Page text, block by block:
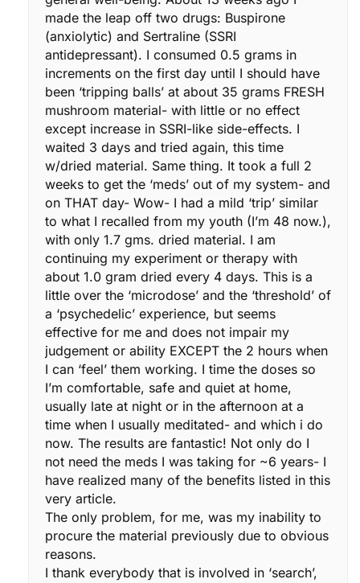
made the leap off two drugs: Buspirone
(anxiolytic) and Sertraline (SSRI
antidepressant). I consumed 0.5 grams in
increments on the first day until I should have
been ‘tripping balls’ at about 35 grams FRESH
mushroom material- with little or no effect
except increase in SSRI-like side-effects. I
waited 3 days and tried again, this time
w/dried material. Same thing. It took a full 2
weeks to get the ‘meds’ out of my system- and
on THAT day- Wow- I had a mild ‘trip’ similar
to what I recalled from my youth (I’m 48 now.),
with only 1.7 gms. dried material. I am
continuing my experiment or therapy with
about 1.0 gram dried every 4 days. This is a
little over the ‘microdose’ and the ‘threshold’ of
a ‘psychedelic’ experience, but seems
effective for me and does not impair my
judgement or ability EXCEPT the 2 hours when
I can ‘feel’ them working. I time the doses so
I’m comfortable, safe and quiet at home,
usually late at night or in the afternoon at a
time when I usually meditated- and which i do
now. The results are fantastic! Not only do I
not need the meds I was taking for ~6 years- I
have realized many of the benefits listed in this
very article.
The only problem, for me, was my inability to
procure the material previously due to obvious
reasons.
I thank everybody that is involved in ‘search’,